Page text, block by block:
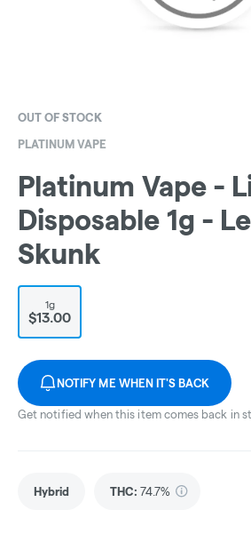
OUT OF STOCK
PLATINUM VAPE
Platinum Vape -
Disposable 1g -
Skunk
1g
$13.00
NOTIFY ME WHEN IT'S BACK
Get notified when this item comes back in
Hybrid THC: 74.7%